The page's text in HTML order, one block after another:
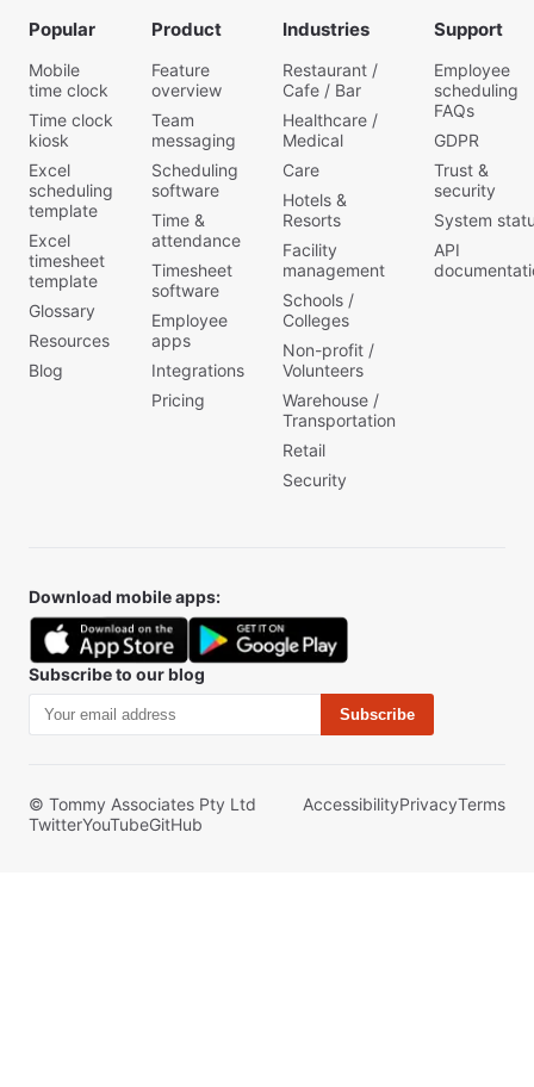
Popular
Mobile
time clock
Time clock
kiosk
Excel
scheduling
template
Excel
timesheet
template
Glossary
Resources
Blog
Product
Feature
overview
Team
messaging
Scheduling
software
Time &
attendance
Timesheet
software
Employee
apps
Integrations
Pricing
Industries
Restaurant /
Cafe / Bar
Healthcare /
Medical
Care
Hotels &
Resorts
Facility
management
Schools /
Colleges
Non-profit /
Volunteers
Warehouse /
Transportation
Retail
Security
Support
Employee
scheduling
FAQs
GDPR
Trust &
security
System
API
Download mobile apps:
Subscribe to our blog
Subscribe
© Tommy Associates Pty Ltd AccessibilityPrivacyTerms
TwitterYouTubeGitHub